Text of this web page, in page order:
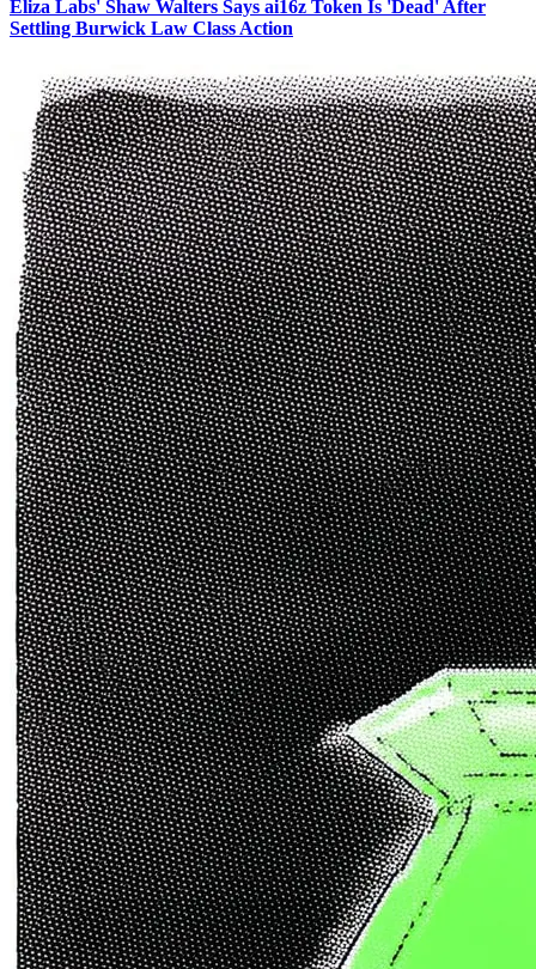
Eliza Labs' Shaw Walters Says ai16z Token Is 'Dead' After
Settling Burwick Law Class Action